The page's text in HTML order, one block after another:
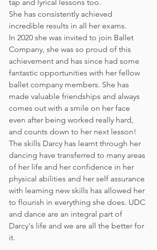
tap and lyrical lessons too.
She has consistently achieved
incredible results in all her exams.
In 2020 she was invited to join Ballet
Company, she was so proud of this
achievement and has since had some
fantastic opportunities with her fellow
ballet company members. She has
made valuable friendships and always
comes out with a smile on her face
even after being worked really hard,
and counts down to her next lesson!
The skills Darcy has learnt through her
dancing have transferred to many areas
of her life and her confidence in her
physical abilities and her self assurance
with learning new skills has allowed her
to flourish in everything she does. UDC
and dance are an integral part of
Darcy's life and we are all the better for
it.